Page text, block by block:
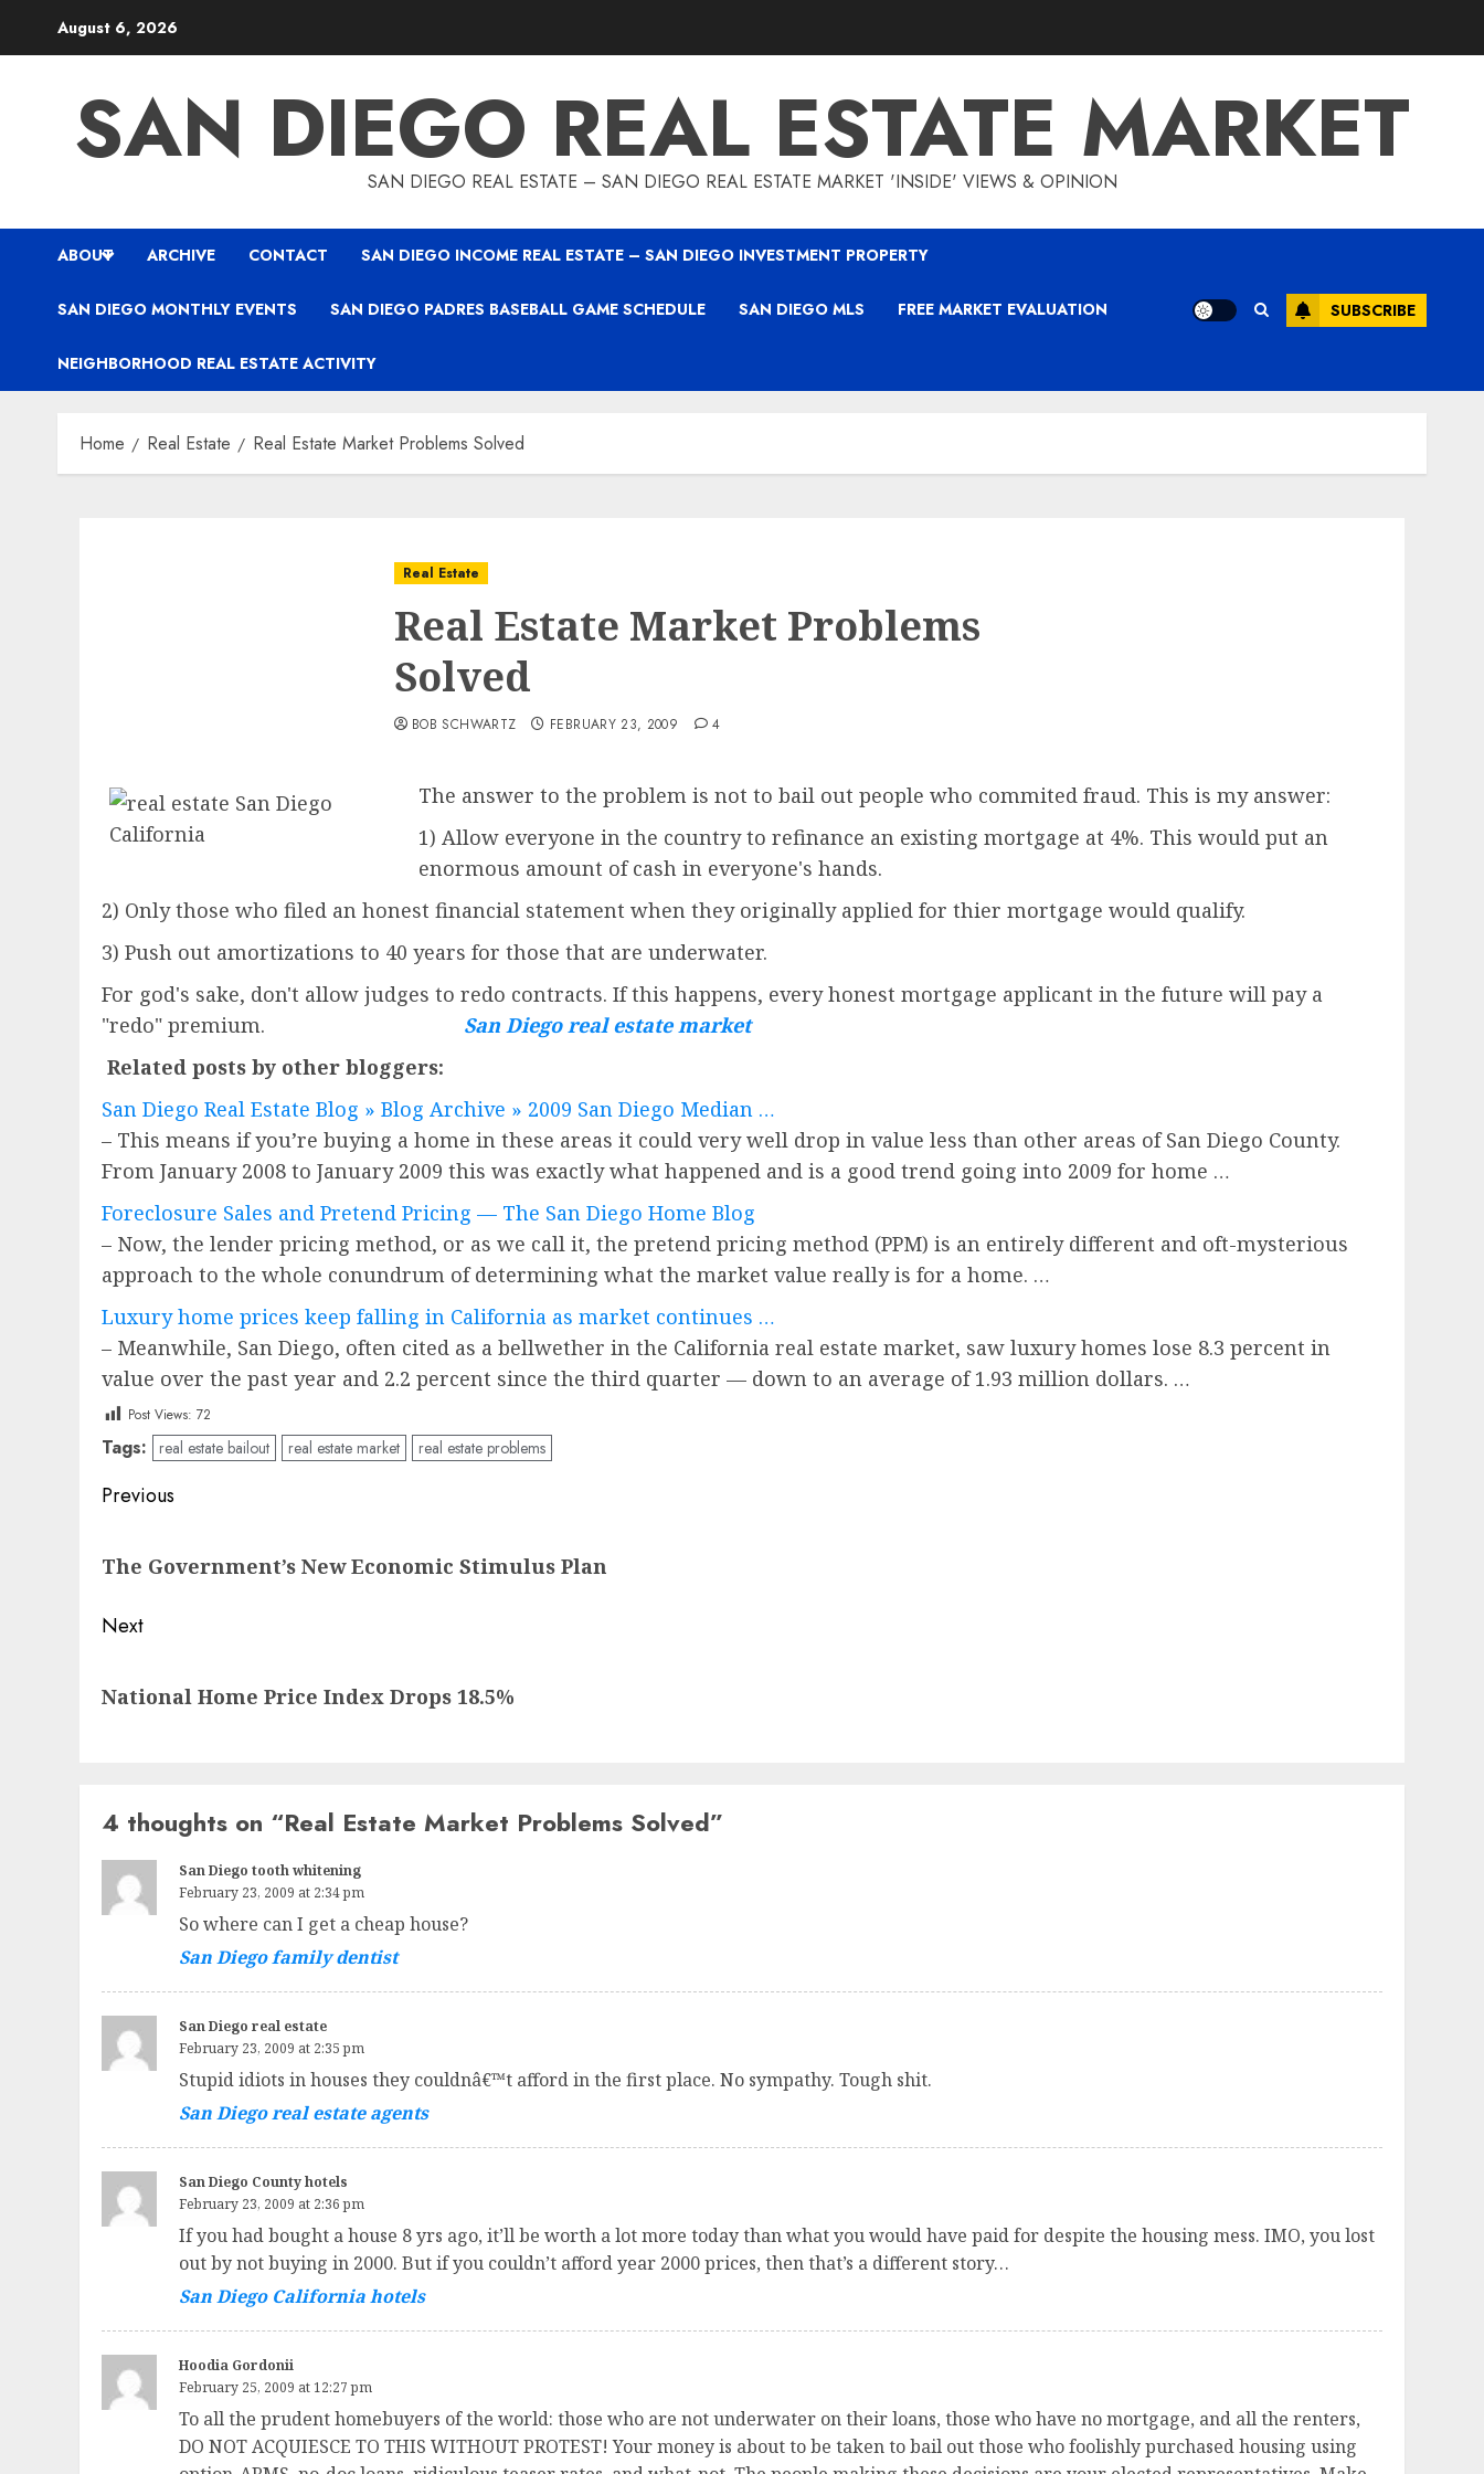
August 6, 2026
SAN DIEGO REAL ESTATE MARKET
SAN DIEGO REAL ESTATE – SAN DIEGO REAL ESTATE MARKET 'INSIDE' VIEWS & OPINION
ABOUT ARCHIVE CONTACT SAN DIEGO INCOME REAL ESTATE – SAN DIEGO INVESTMENT PROPERTY
SAN DIEGO MONTHLY EVENTS SAN DIEGO PADRES BASEBALL GAME SCHEDULE SAN DIEGO MLS FREE MARKET EVALUATION
NEIGHBORHOOD REAL ESTATE ACTIVITY
SUBSCRIBE
Home Real Estate Real Estate Market Problems Solved
Real Estate
Real Estate Market Problems
Solved
BOB SCHWARTZ FEBRUARY 23, 2009 4
The answer to the problem is not to bail out people who commited fraud. This is my answer:
1) Allow everyone in the country to refinance an existing mortgage at 4%. This would put an
enormous amount of cash in everyone's hands.
2) Only those who filed an honest financial statement when they originally applied for thier mortgage would qualify.
3) Push out amortizations to 40 years for those that are underwater.
For god's sake, don't allow judges to redo contracts. If this happens, every honest mortgage applicant in the future will pay a
"redo" premium. San Diego real estate market
Related posts by other bloggers:
San Diego Real Estate Blog » Blog Archive » 2009 San Diego Median …
– This means if you’re buying a home in these areas it could very well drop in value less than other areas of San Diego County.
From January 2008 to January 2009 this was exactly what happened and is a good trend going into 2009 for home …
Foreclosure Sales and Pretend Pricing — The San Diego Home Blog
– Now, the lender pricing method, or as we call it, the pretend pricing method (PPM) is an entirely different and oft-mysterious
approach to the whole conundrum of determining what the market value really is for a home. …
Luxury home prices keep falling in California as market continues …
– Meanwhile, San Diego, often cited as a bellwether in the California real estate market, saw luxury homes lose 8.3 percent in
value over the past year and 2.2 percent since the third quarter — down to an average of 1.93 million dollars. …
Post Views: 72
Tags: real estate bailout real estate market real estate problems
Post
Previous
post:
The Government’s New Economic Stimulus Plan
Next
post:
National Home Price Index Drops 18.5%
4 thoughts on “Real Estate Market Problems Solved”
San Diego tooth whitening
February 23, 2009 at 2:34 pm
So where can I get a cheap house?
San Diego family dentist
San Diego real estate
February 23, 2009 at 2:35 pm
Stupid idiots in houses they couldnâ€™t afford in the first place. No sympathy. Tough shit.
San Diego real estate agents
San Diego County hotels
February 23, 2009 at 2:36 pm
If you had bought a house 8 yrs ago, it’ll be worth a lot more today than what you would have paid for despite the housing mess. IMO, you lost
out by not buying in 2000. But if you couldn’t afford year 2000 prices, then that’s a different story…
San Diego California hotels
Hoodia Gordonii
February 25, 2009 at 12:27 pm
To all the prudent homebuyers of the world: those who are not underwater on their loans, those who have no mortgage, and all the renters,
DO NOT ACQUIESCE TO THIS WITHOUT PROTEST! Your money is about to be taken to bail out those who foolishly purchased housing using